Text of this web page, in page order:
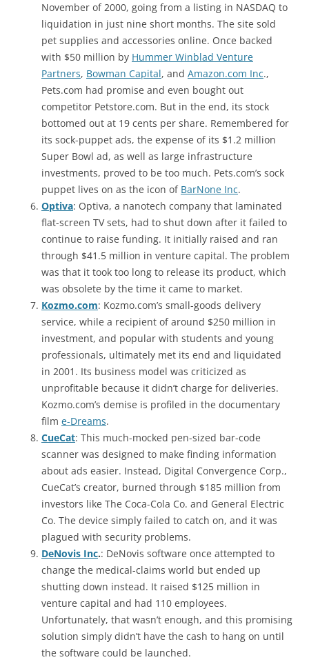
November of 2000, going from a listing in NASDAQ to
liquidation in just nine short months. The site sold
pet supplies and accessories online. Once backed
with $50 million by Hummer Winblad Venture
Partners, Bowman Capital, and Amazon.com Inc.,
Pets.com had promise and even bought out
competitor Petstore.com. But in the end, its stock
bottomed out at 19 cents per share. Remembered for
its sock-puppet ads, the expense of its $1.2 million
Super Bowl ad, as well as large infrastructure
investments, proved to be too much. Pets.com’s sock
puppet lives on as the icon of BarNone Inc.
Optiva: Optiva, a nanotech company that laminated
flat-screen TV sets, had to shut down after it failed to
continue to raise funding. It initially raised and ran
through $41.5 million in venture capital. The problem
was that it took too long to release its product, which
was obsolete by the time it came to market.
Kozmo.com: Kozmo.com’s small-goods delivery
service, while a recipient of around $250 million in
investment, and popular with students and young
professionals, ultimately met its end and liquidated
in 2001. Its business model was criticized as
unprofitable because it didn’t charge for deliveries.
Kozmo.com’s demise is profiled in the documentary
film e-Dreams.
CueCat: This much-mocked pen-sized bar-code
scanner was designed to make finding information
about ads easier. Instead, Digital Convergence Corp.,
CueCat’s creator, burned through $185 million from
investors like The Coca-Cola Co. and General Electric
Co. The device simply failed to catch on, and it was
plagued with security problems.
DeNovis Inc.: DeNovis software once attempted to
change the medical-claims world but ended up
shutting down instead. It raised $125 million in
venture capital and had 110 employees.
Unfortunately, that wasn’t enough, and this promising
solution simply didn’t have the cash to hang on until
the software could be launched.